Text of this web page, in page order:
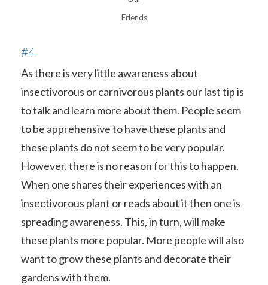
Friends
#4
As there is very little awareness about
insectivorous or carnivorous plants our last tip is
to talk and learn more about them. People seem
to be apprehensive to have these plants and
these plants do not seem to be very popular.
However, there is no reason for this to happen.
When one shares their experiences with an
insectivorous plant or reads about it then one is
spreading awareness. This, in turn, will make
these plants more popular. More people will also
want to grow these plants and decorate their
gardens with them.